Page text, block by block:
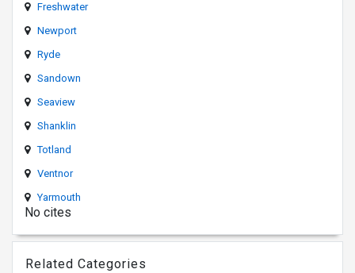
Freshwater
Newport
Ryde
Sandown
Seaview
Shanklin
Totland
Ventnor
Yarmouth
No cites
Related Categories